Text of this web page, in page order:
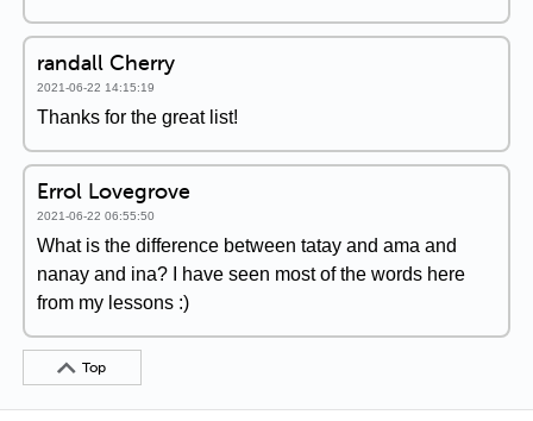
randall Cherry
2021-06-22 14:15:19
Thanks for the great list!
Errol Lovegrove
2021-06-22 06:55:50
What is the difference between tatay and ama and
nanay and ina? I have seen most of the words here
from my lessons :)
Top